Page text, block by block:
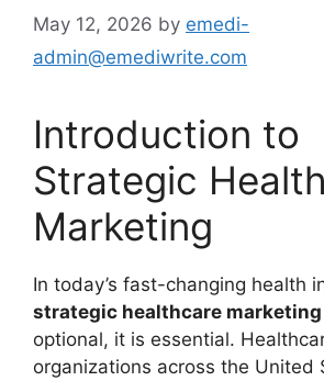
May 12, 2026 by emedi-
admin@emediwrite.com
Introduction to
Strategic
Marketing
In today’s fast-changing health
strategic healthcare marketing
optional, it is essential.
organizations across the United